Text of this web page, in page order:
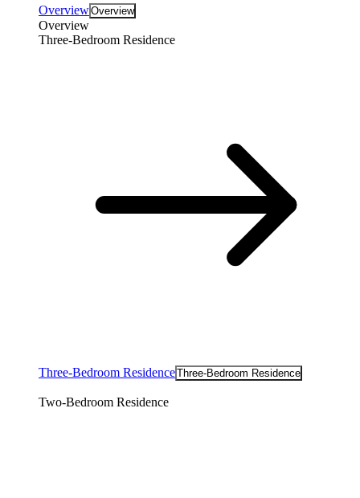
OverviewOverview
Overview
Three-Bedroom Residence
Three-Bedroom ResidenceThree-Bedroom Residence
Two-Bedroom Residence